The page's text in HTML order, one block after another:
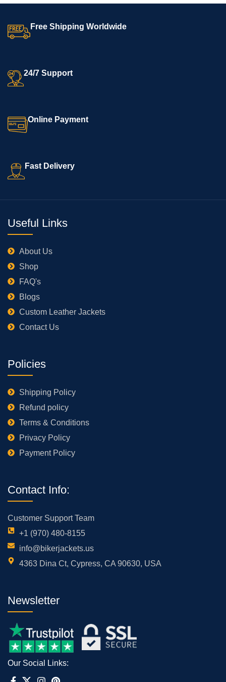
Free Shipping Worldwide
24/7 Support
Online Payment
Fast Delivery
Useful Links
About Us
Shop
FAQ's
Blogs
Custom Leather Jackets
Contact Us
Policies
Shipping Policy
Refund policy
Terms & Conditions
Privacy Policy
Payment Policy
Contact Info:
Customer Support Team
+1 (970) 480-8155
info@bikerjackets.us
4363 Dina Ct, Cypress, CA 90630, USA
Newsletter
Our Social Links: